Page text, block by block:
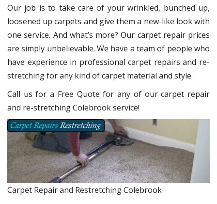
Our job is to take care of your wrinkled, bunched up,
loosened up carpets and give them a new-like look with
one service. And what’s more? Our carpet repair prices
are simply unbelievable. We have a team of people who
have experience in professional carpet repairs and re-
stretching for any kind of carpet material and style.
Call us for a Free Quote for any of our carpet repair
and re-stretching Colebrook service!
Carpet Repair and Restretching Colebrook